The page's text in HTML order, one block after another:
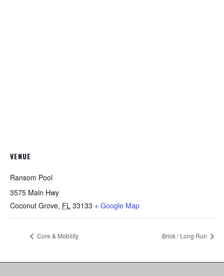
VENUE
Ransom Pool
3575 Main Hwy
Coconut Grove, FL 33133 + Google Map
Core & Mobility Brick / Long Run